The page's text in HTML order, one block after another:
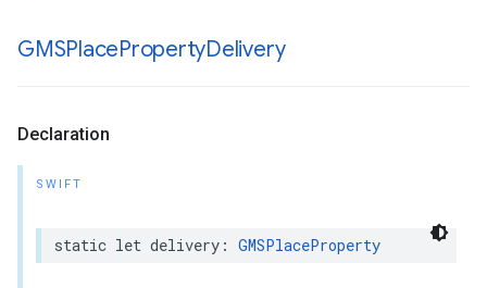
GMSPlacePropertyDelivery
Declaration
SWIFT
static let delivery : GMSPlaceProperty